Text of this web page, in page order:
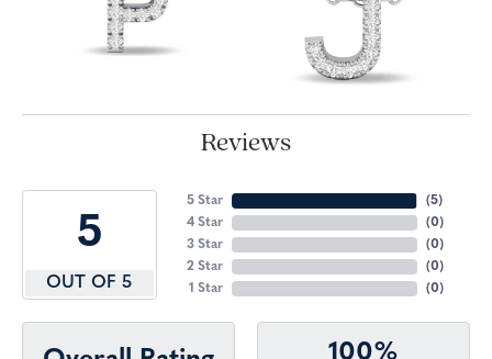
Reviews
5
OUT OF 5
5 Star
4 Star
3 Star
2 Star
1 Star
(5)
(0)
(0)
(0)
(0)
100%